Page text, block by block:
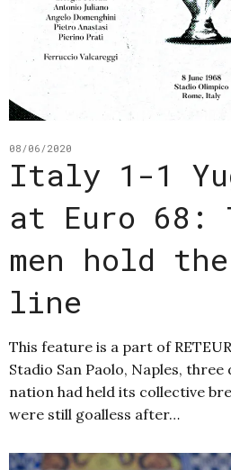
08/06/2020
Italy 1-1
at Euro 68:
men hold
line
This feature is a part of
Stadio San Paolo, Naples, three
nation had held its collective
were still goalless after…